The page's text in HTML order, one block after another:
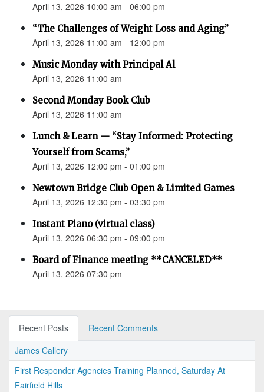
April 13, 2026 10:00 am - 06:00 pm
“The Challenges of Weight Loss and Aging”
April 13, 2026 11:00 am - 12:00 pm
Music Monday with Principal Al
April 13, 2026 11:00 am
Second Monday Book Club
April 13, 2026 11:00 am
Lunch & Learn — “Stay Informed: Protecting
Yourself from Scams,”
April 13, 2026 12:00 pm - 01:00 pm
Newtown Bridge Club Open & Limited Games
April 13, 2026 12:30 pm - 03:30 pm
Instant Piano (virtual class)
April 13, 2026 06:30 pm - 09:00 pm
Board of Finance meeting **CANCELED**
April 13, 2026 07:30 pm
Recent Posts
Recent Comments
James Callery
First Responder Agencies Training Planned, Saturday At
Fairfield Hills